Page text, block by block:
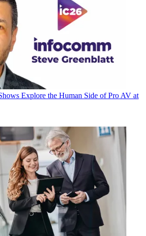
Explore the Human Side of Pro AV at